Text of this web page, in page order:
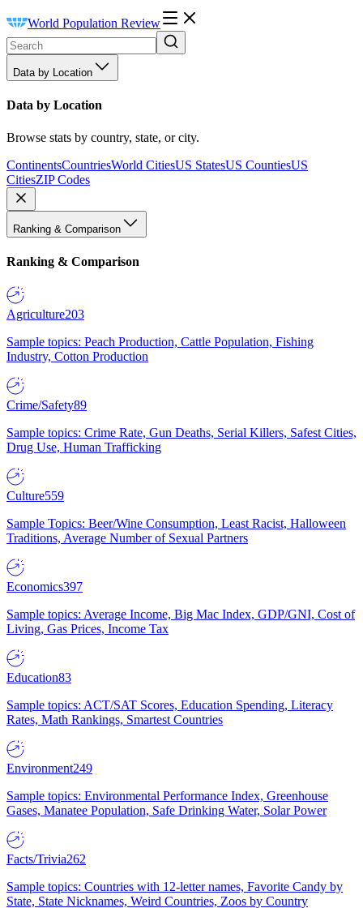
World Population Review
Data by Location
Data by Location
Browse stats by country, state, or city.
ContinentsCountriesWorld CitiesUS StatesUS CountiesUS
CitiesZIP Codes
Ranking & Comparison
Ranking & Comparison
Agriculture203
Sample topics: Peach Production, Cattle Population, Fishing
Industry, Cotton Production
Crime/Safety89
Sample topics: Crime Rate, Gun Deaths, Serial Killers, Safest Cities,
Drug Use, Human Trafficking
Culture559
Sample Topics: Beer/Wine Consumption, Least Racist, Halloween
Traditions, Average Number of Sexual Partners
Economics397
Sample topics: Average Income, Big Mac Index, GDP/GNI, Cost of
Living, Gas Prices, Income Tax
Education83
Sample topics: ACT/SAT Scores, Education Spending, Literacy
Rates, Math Rankings, Smartest Countries
Environment249
Sample topics: Environmental Performance Index, Greenhouse
Gases, Manatee Population, Safe Drinking Water, Solar Power
Facts/Trivia262
Sample topics: Countries with 12-letter names, Favorite Candy by
State, State Nicknames, Weird Countries, Zoos by Country